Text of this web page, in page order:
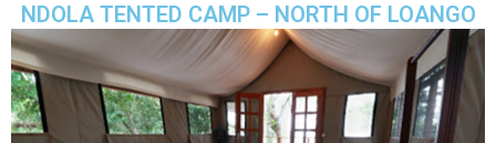
NDOLA TENTED CAMP – NORTH OF LOANGO